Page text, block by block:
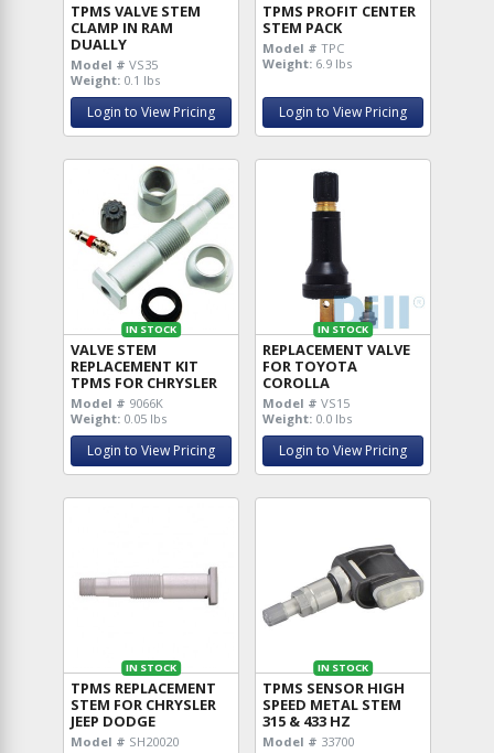
TPMS VALVE STEM
CLAMP IN RAM
DUALLY
Model # VS35
Weight: 0.1 lbs
Login to View Pricing
TPMS PROFIT CENTER
STEM PACK
Model # TPC
Weight: 6.9 lbs
Login to View Pricing
IN STOCK
VALVE STEM
REPLACEMENT KIT
TPMS FOR CHRYSLER
Model # 9066K
Weight: 0.05 lbs
Login to View Pricing
IN STOCK
REPLACEMENT VALVE
FOR TOYOTA
COROLLA
Model # VS15
Weight: 0.0 lbs
Login to View Pricing
IN STOCK
TPMS REPLACEMENT
STEM FOR CHRYSLER
JEEP DODGE
Model # SH20020
IN STOCK
TPMS SENSOR HIGH
SPEED METAL STEM
315 & 433 HZ
Model # 33700